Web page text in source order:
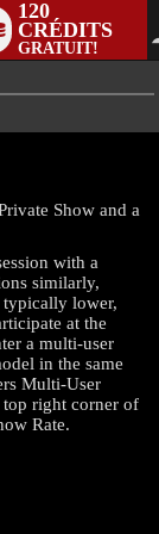
120
CRÉDITS
GRATUIT!
Show and a
with a
similarly,
typically lower,
at the
a multi-user
in the same
Multi-User
top right corner of
Rate.